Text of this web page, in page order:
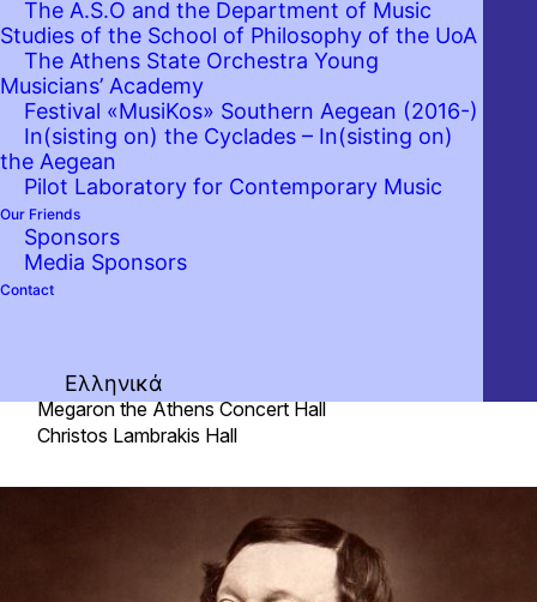
The A.S.O and the Department of Music
Studies of the School of Philosophy of the UoA
The Athens State Orchestra Young
Musicians’ Academy
Festival «MusiKos» Southern Aegean (2016-)
In(sisting on) the Cyclades – In(sisting on)
the Aegean
Pilot Laboratory for Contemporary Music
Our Friends
Sponsors
Media Sponsors
Contact
Ελληνικά
unfortunately we postpone the
concert of the Athens State
Orchestra that was scheduled for
next Friday, 6th March 2020.
Auditors are kindly requested to
contact the box office of Megaron –
The Athens Concert Hall (210
7282333, tickets@megaron.gr) to
get a refund for their tickets.
Megaron the Athens Concert Hall
Christos Lambrakis Hall